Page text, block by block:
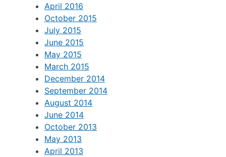
April 2016
October 2015
July 2015
June 2015
May 2015
March 2015
December 2014
September 2014
August 2014
June 2014
October 2013
May 2013
April 2013